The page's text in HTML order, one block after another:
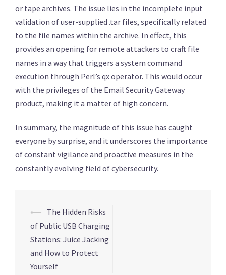
or tape archives. The issue lies in the incomplete input
validation of user-supplied .tar files, specifically related
to the file names within the archive. In effect, this
provides an opening for remote attackers to craft file
names in a way that triggers a system command
execution through Perl’s qx operator. This would occur
with the privileges of the Email Security Gateway
product, making it a matter of high concern.
In summary, the magnitude of this issue has caught
everyone by surprise, and it underscores the importance
of constant vigilance and proactive measures in the
constantly evolving field of cybersecurity.
Post
navigation
⟵ The Hidden Risks
of Public USB Charging
Stations: Juice Jacking
and How to Protect
Yourself